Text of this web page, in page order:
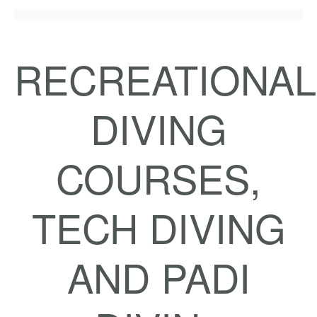
RECREATIONAL
DIVING
COURSES,
TECH DIVING
AND PADI